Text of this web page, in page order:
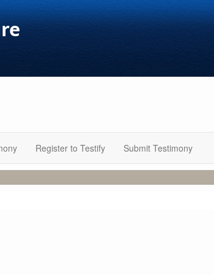
Register to Testify Submit Testimony